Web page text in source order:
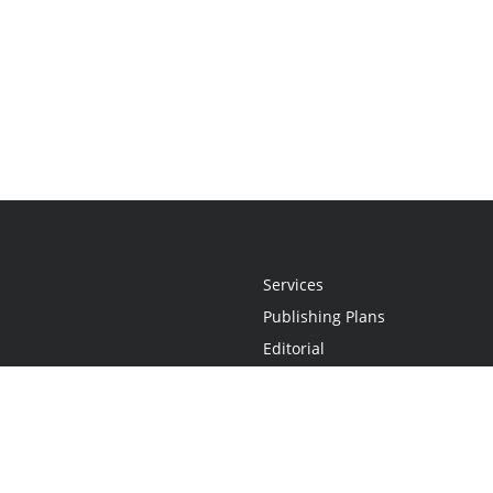
Services
Publishing Plans
Editorial